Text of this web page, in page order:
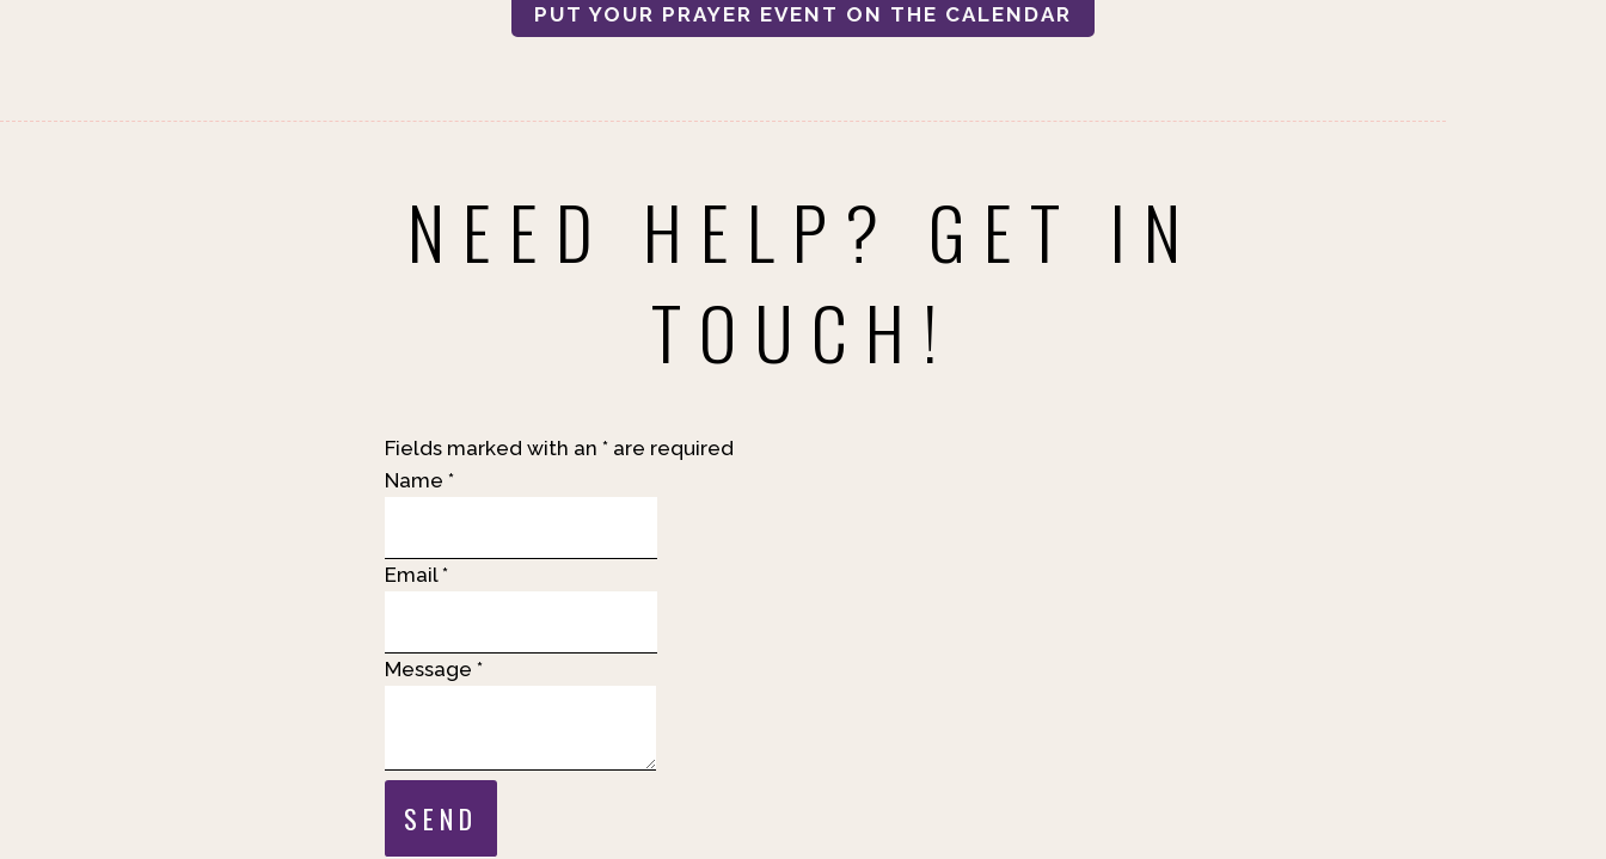
PUT YOUR PRAYER EVENT ON THE CALENDAR
NEED HELP? GET IN
TOUCH!
Fields marked with an * are required
Name *
Email*
Message *